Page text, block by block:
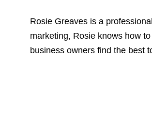
Rosie Greaves is a
marketing, Rosie knows how
business owners find the best